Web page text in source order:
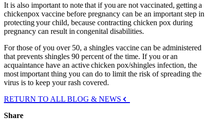
It is also important to note that if you are not vaccinated, getting a
chickenpox vaccine before pregnancy can be an important step in
protecting your child, because contracting chicken pox during
pregnancy can result in congenital disabilities.
For those of you over 50, a shingles vaccine can be administered
that prevents shingles 90 percent of the time. If you or an
acquaintance have an active chicken pox/shingles infection, the
most important thing you can do to limit the risk of spreading the
virus is to keep your rash covered.
RETURN TO ALL BLOG & NEWS
Share